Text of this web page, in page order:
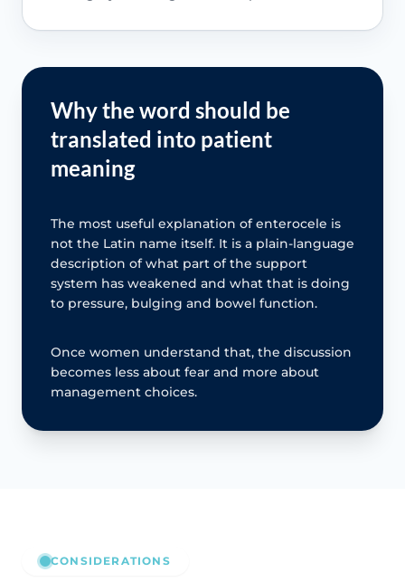
Why the word should be
translated into patient
meaning
The most useful explanation of enterocele is
not the Latin name itself. It is a plain-language
description of what part of the support
system has weakened and what that is doing
to pressure, bulging and bowel function.
Once women understand that, the discussion
becomes less about fear and more about
management choices.
CONSIDERATIONS